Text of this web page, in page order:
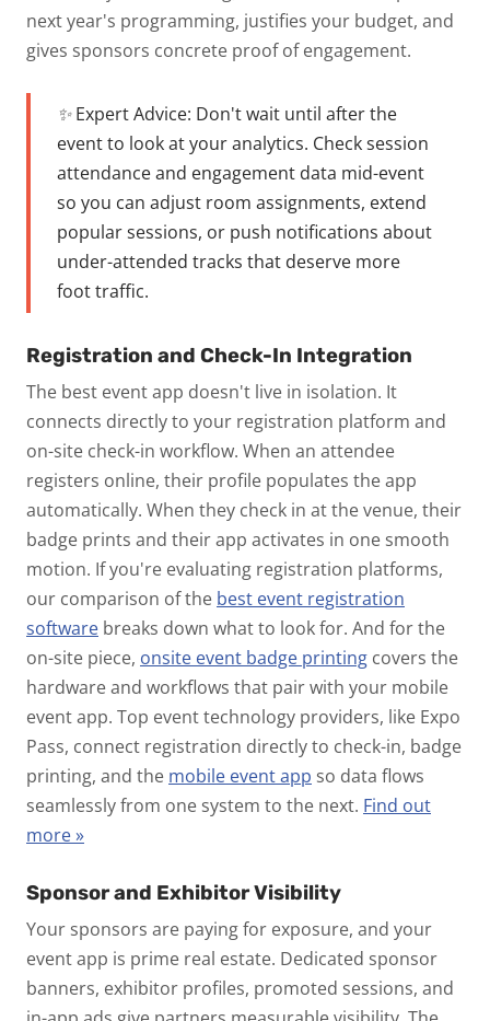
next year's programming, justifies your budget, and
gives sponsors concrete proof of engagement.
✨ Expert Advice: Don't wait until after the
event to look at your analytics. Check session
attendance and engagement data mid-event
so you can adjust room assignments, extend
popular sessions, or push notifications about
under-attended tracks that deserve more
foot traffic.
Registration and Check-In Integration
The best event app doesn't live in isolation. It
connects directly to your registration platform and
on-site check-in workflow. When an attendee
registers online, their profile populates the app
automatically. When they check in at the venue, their
badge prints and their app activates in one smooth
motion. If you're evaluating registration platforms,
our comparison of the best event registration
software breaks down what to look for. And for the
on-site piece, onsite event badge printing covers the
hardware and workflows that pair with your mobile
event app. Top event technology providers, like Expo
Pass, connect registration directly to check-in, badge
printing, and the mobile event app so data flows
seamlessly from one system to the next. Find out
more »
Sponsor and Exhibitor Visibility
Your sponsors are paying for exposure, and your
event app is prime real estate. Dedicated sponsor
banners, exhibitor profiles, promoted sessions, and